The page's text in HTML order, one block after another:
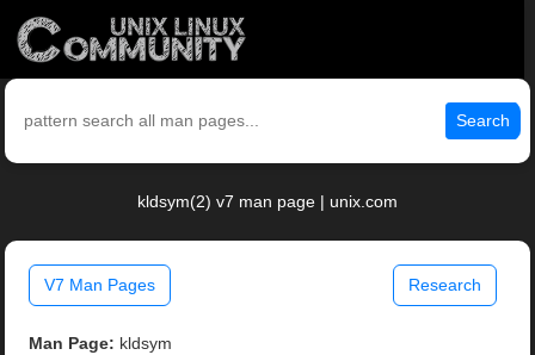
Search
kldsym(2) v7 man page | unix.com
V7 Man Pages Research
Man Page: kldsym